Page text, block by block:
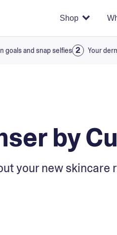
Shop
goals and snap selfies Your
by
your new skincare